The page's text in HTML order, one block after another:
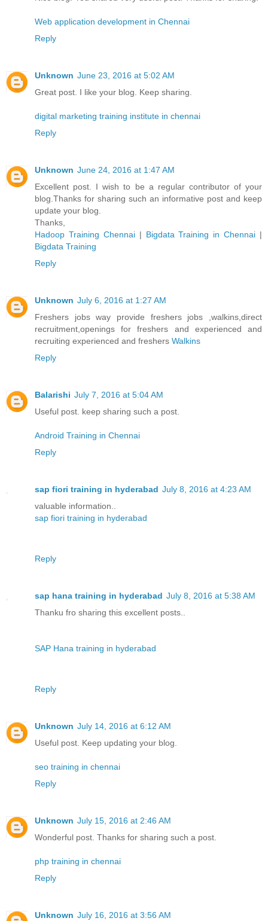
Web application development in Chennai
Reply
Unknown June 23, 2016 at 5:02 AM
Great post. I like your blog. Keep sharing.
digital marketing training institute in chennai
Reply
Unknown June 24, 2016 at 1:47 AM
Excellent post. I wish to be a regular contributor of your
blog.Thanks for sharing such an informative post and keep
update your blog.
Thanks,
Hadoop Training Chennai| Bigdata Training in Chennai |
Bigdata Training
Reply
Unknown July 6, 2016 at 1:27 AM
Freshers jobs way provide freshers jobs ,walkins,direct
recruitment,openings for freshers and experienced and
recruiting experienced and freshers Walkins
Reply
Balarishi July 7, 2016 at 5:04 AM
Useful post. keep sharing such a post.
Android Training in Chennai
Reply
sap fiori training in hyderabad July 8, 2016 at 4:23 AM
valuable information..
sap fiori training in hyderabad
Reply
sap hana training in hyderabad July 8, 2016 at 5:38 AM
Thanku fro sharing this excellent posts..
SAP Hana training in hyderabad
Reply
Unknown July 14, 2016 at 6:12 AM
Useful post. Keep updating your blog.
seo training in chennai
Reply
Unknown July 15, 2016 at 2:46 AM
Wonderful post. Thanks for sharing such a post.
php training in chennai
Reply
Unknown July 16, 2016 at 3:56 AM